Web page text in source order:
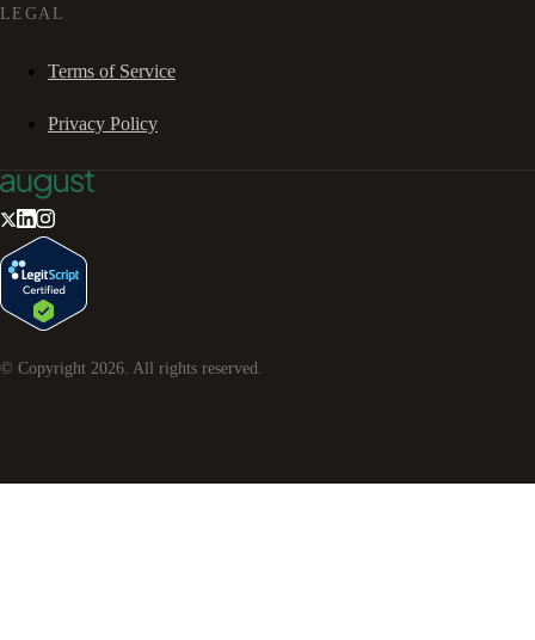
LEGAL
Terms of Service
Privacy Policy
© Copyright 2026. All rights reserved.